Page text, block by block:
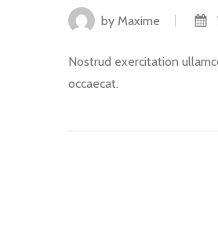
by Maxime
Nostrud exercitation
occaecat.